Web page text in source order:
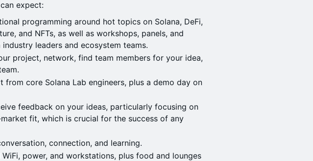
expect:
programming around hot topics on Solana, DeFi,
and NFTs, as well as workshops, panels, and
leaders and ecosystem teams.
project, network, find team members for your idea,
from core Solana Lab engineers, plus a demo day on
feedback on your ideas, particularly focusing on
fit, which is crucial for the success of any
connection, and learning.
power, and workstations, plus food and lounges